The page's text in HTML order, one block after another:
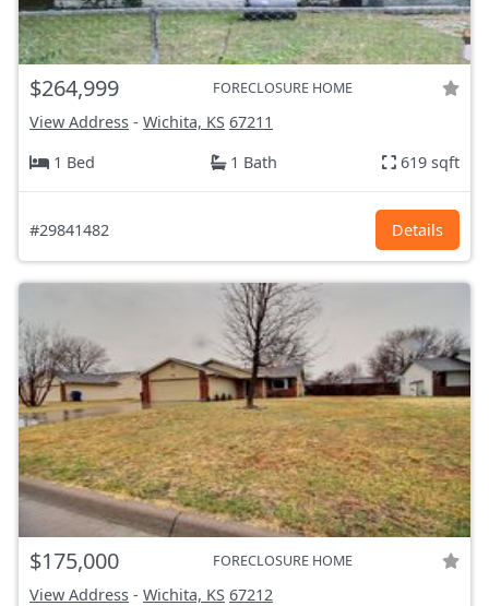
$264,999 FORECLOSURE HOME
View Address - Wichita, KS 67211
1 Bed
1 Bath 619 sqft
#29841482 Details
$175,000 FORECLOSURE HOME
View Address - Wichita, KS 67212